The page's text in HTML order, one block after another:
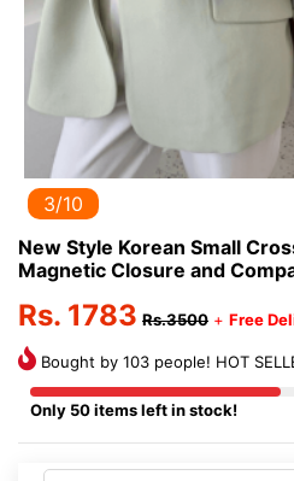
3/10
New Style Korean Small
Magnetic Closure and
Rs. 1783 Rs.3500 + Free
Bought by 103 people! HOT
Only 50 items left in stock!